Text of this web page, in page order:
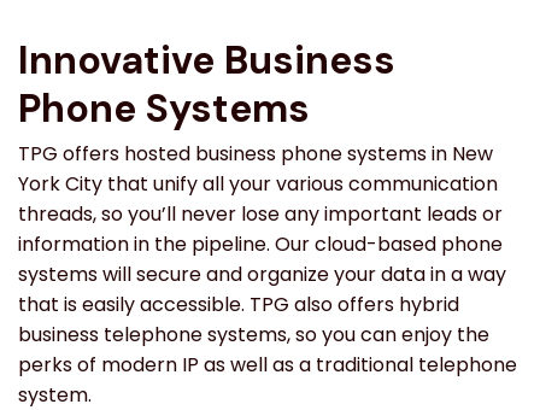
Innovative Business
Phone Systems
TPG offers hosted business phone systems in New
York City that unify all your various communication
threads, so you’ll never lose any important leads or
information in the pipeline. Our cloud-based phone
systems will secure and organize your data in a way
that is easily accessible. TPG also offers hybrid
business telephone systems, so you can enjoy the
perks of modern IP as well as a traditional telephone
system.